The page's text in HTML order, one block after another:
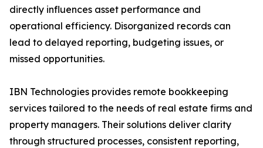
directly influences asset performance and
operational efficiency. Disorganized records can
lead to delayed reporting, budgeting issues, or
missed opportunities.
IBN Technologies provides remote bookkeeping
services tailored to the needs of real estate firms and
property managers. Their solutions deliver clarity
through structured processes, consistent reporting,